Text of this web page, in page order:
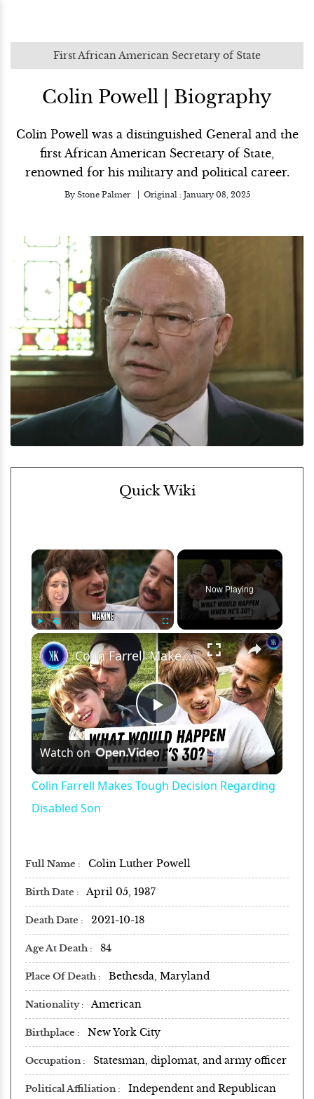
First African American Secretary of State
Colin Powell | Biography
Colin Powell was a distinguished General and the
first African American Secretary of State,
renowned for his military and political career.
By Stone Palmer Original : January 08, 2025
Quick Wiki
×
Play Unmute Fullscreen
Now Playing
×
Play
Video
Colin Farrell Makes Tough Decision Regarding Disabled Son
Watch on
Colin Farrell Makes Tough Decision Regarding
Disabled Son
Full Name Colin Luther Powell
Birth Date April 05, 1937
Death Date 2021-10-18
Age At Death 84
Place Of Death Bethesda, Maryland
Nationality American
Birthplace New York City
Occupation Statesman, diplomat, and army officer
Political Affiliation Independent and Republican